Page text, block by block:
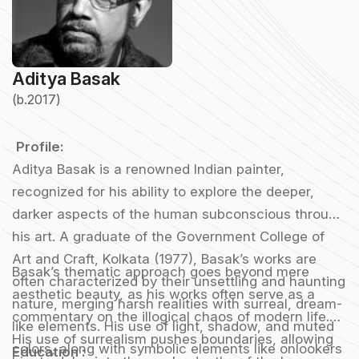
Aditya Basak
(b.2017)
Profile:
Aditya Basak is a renowned Indian painter,
recognized for his ability to explore the deeper,
darker aspects of the human subconscious through
his art. A graduate of the Government College of
Art and Craft, Kolkata (1977), Basak’s works are
often characterized by their unsettling and haunting
nature, merging harsh realities with surreal, dream-
like elements. His use of light, shadow, and muted
colors, along with symbolic elements like onlookers
Basak’s thematic approach goes beyond mere
aesthetic beauty, as his works often serve as a
commentary on the illogical chaos of modern life.
His use of surrealism pushes boundaries, allowing
Education :